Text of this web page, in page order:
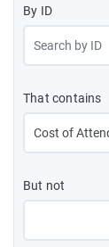
By ID
That contains
But not